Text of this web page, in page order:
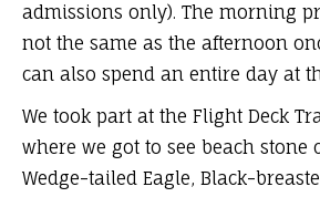
admissions only). The morning
not the same as the afternoon
can also spend an entire day at
We took part at the Flight Deck
where we got to see beach stone
Wedge-tailed Eagle, Black-